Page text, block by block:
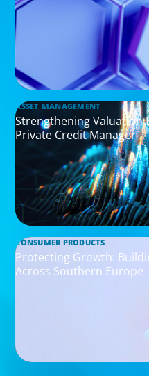
ASSET MANAGEMENT
Strengthening Valuation
Private Credit Manager
CONSUMER PRODUCTS
Protecting Growth:
Across Southern Europe